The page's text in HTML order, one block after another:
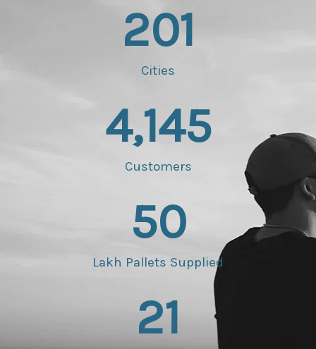
Cities
201
Customers
4,145
Lakh Pallets Supplied
50
21